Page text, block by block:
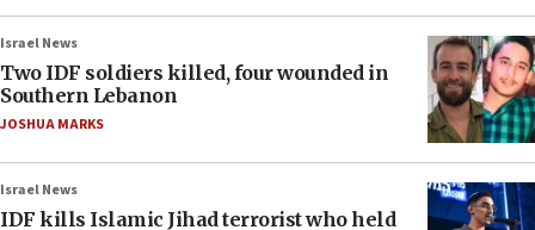
Israel News
Two IDF soldiers killed, four wounded in
Southern Lebanon
JOSHUA MARKS
Israel News
IDF kills Islamic Jihad terrorist who held